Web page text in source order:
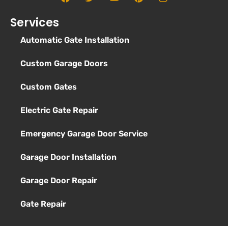
Services
Automatic Gate Installation
Custom Garage Doors
Custom Gates
Electric Gate Repair
Emergency Garage Door Service
Garage Door Installation
Garage Door Repair
Gate Repair